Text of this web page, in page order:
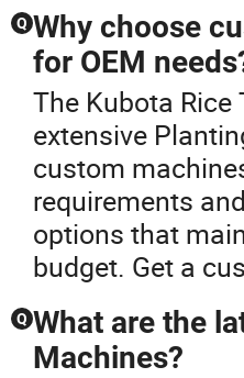
Q Why choose
for OEM
The Kubota
extensive
custom
requirements
options that
budget. Get a
Q What are the
Machines?